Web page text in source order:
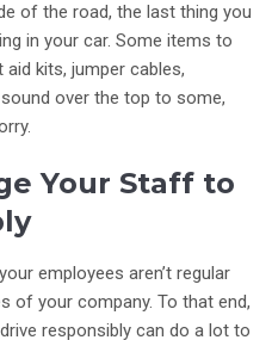
of the road, the last thing you
in your car. Some items to
kits, jumper cables,
over the top to some,
Your Staff to
employees aren’t regular
of your company. To that end,
responsibly can do a lot to